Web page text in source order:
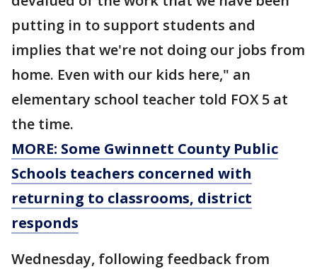
putting in to support students and
implies that we're not doing our jobs from
home. Even with our kids here," an
elementary school teacher told FOX 5 at
the time.
MORE: Some Gwinnett County Public
Schools teachers concerned with
returning to classrooms, district
responds
Wednesday, following feedback from